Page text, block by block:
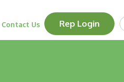
Contact Us Rep Login